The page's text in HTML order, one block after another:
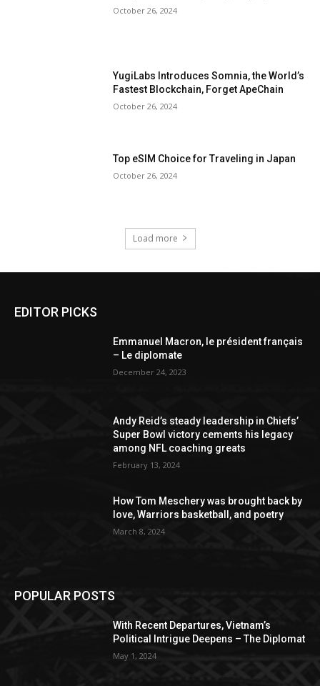
October 26, 2024
YugiLabs Introduces Somnia, the World’s
Fastest Blockchain, Forget ApeChain
October 26, 2024
Top eSIM Choice for Traveling in Japan
October 26, 2024
Load more
EDITOR PICKS
Emmanuel Macron, le président français
– Le diplomate
December 24, 2023
Andy Reid’s steady leadership in Chiefs’
Super Bowl victory cements his legacy
among NFL coaching greats
February 13, 2024
How Tom Meschery was brought back by
love, Warriors basketball, and poetry
March 8, 2024
POPULAR POSTS
With Recent Departures, Vietnam’s
Political Intrigue Deepens – The Diplomat
May 1, 2024